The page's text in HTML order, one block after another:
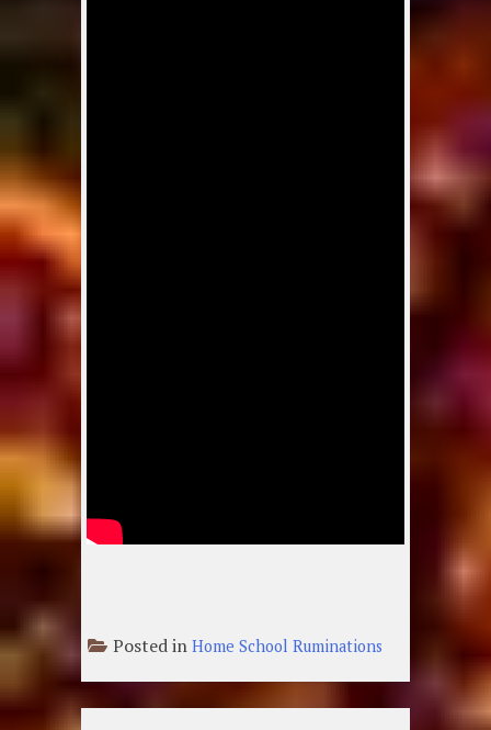
Posted in Home School Ruminations